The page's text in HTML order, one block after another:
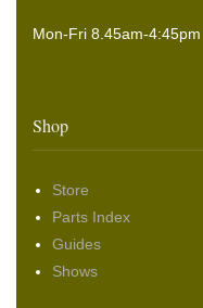
Mon-Fri 8.45am-4:45pm
Shop
Store
Parts Index
Guides
Shows